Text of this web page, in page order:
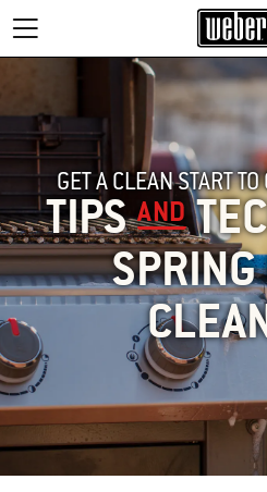
GET A CLEAN START
TIPSAND